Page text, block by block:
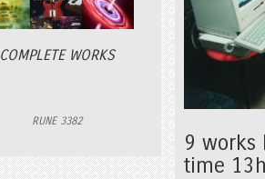
COMPLETE WORKS
RUNE 3382
9 works
time